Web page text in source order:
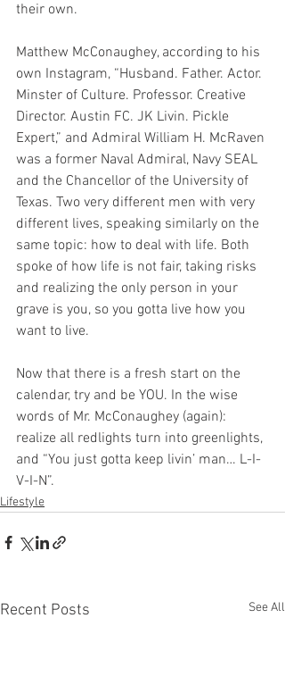
their own.
Matthew McConaughey, according to his
own Instagram, “Husband. Father. Actor.
Minster of Culture. Professor. Creative
Director. Austin FC. JK Livin. Pickle
Expert,” and Admiral William H. McRaven
was a former Naval Admiral, Navy SEAL
and the Chancellor of the University of
Texas. Two very different men with very
different lives, speaking similarly on the
same topic: how to deal with life. Both
spoke of how life is not fair, taking risks
and realizing the only person in your
grave is you, so you gotta live how you
want to live.
Now that there is a fresh start on the
calendar, try and be YOU. In the wise
words of Mr. McConaughey (again):
realize all redlights turn into greenlights,
and “You just gotta keep livin’ man… L-I-
V-I-N”.
Lifestyle
Recent Posts See All